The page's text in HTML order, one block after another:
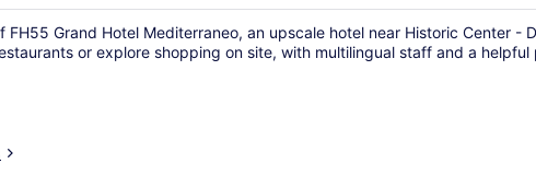
FH55 Grand Hotel Mediterraneo, an upscale hotel near Historic Center -
or explore shopping on site, with multilingual staff and a